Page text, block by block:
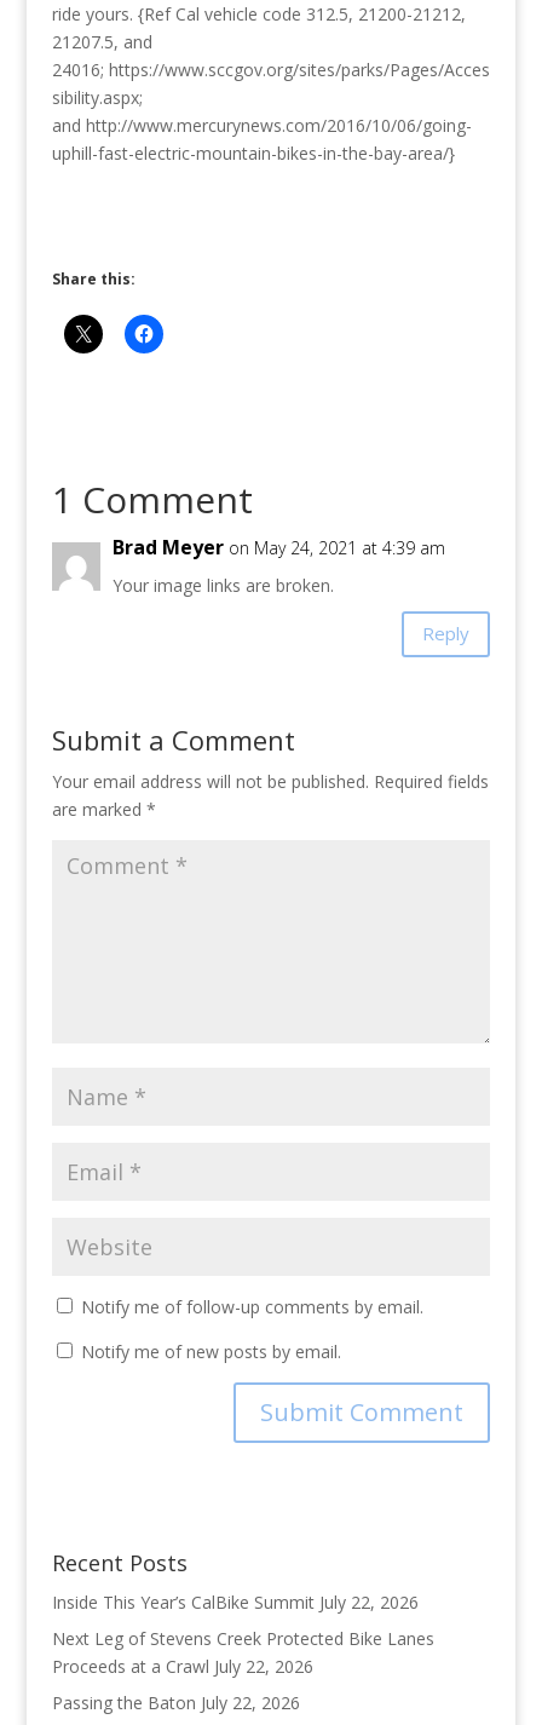
ride yours. {Ref Cal vehicle code 312.5, 21200-21212,
21207.5, and
24016; https://www.sccgov.org/sites/parks/Pages/Acces
sibility.aspx;
and http://www.mercurynews.com/2016/10/06/going-
uphill-fast-electric-mountain-bikes-in-the-bay-area/}
Share this:
1 Comment
Brad Meyer on May 24, 2021 at 4:39 am
Your image links are broken.
Reply
Submit a Comment
Your email address will not be published. Required fields
are marked *
Notify me of follow-up comments by email.
Notify me of new posts by email.
Recent Posts
Inside This Year’s CalBike Summit July 22, 2026
Next Leg of Stevens Creek Protected Bike Lanes
Proceeds at a Crawl July 22, 2026
Passing the Baton July 22, 2026